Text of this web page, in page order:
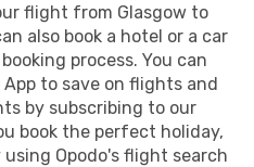
flight from Glasgow to
also book a hotel or a car
process. You can
to save on flights and
by subscribing to our
book the perfect holiday,
Opodo's flight search